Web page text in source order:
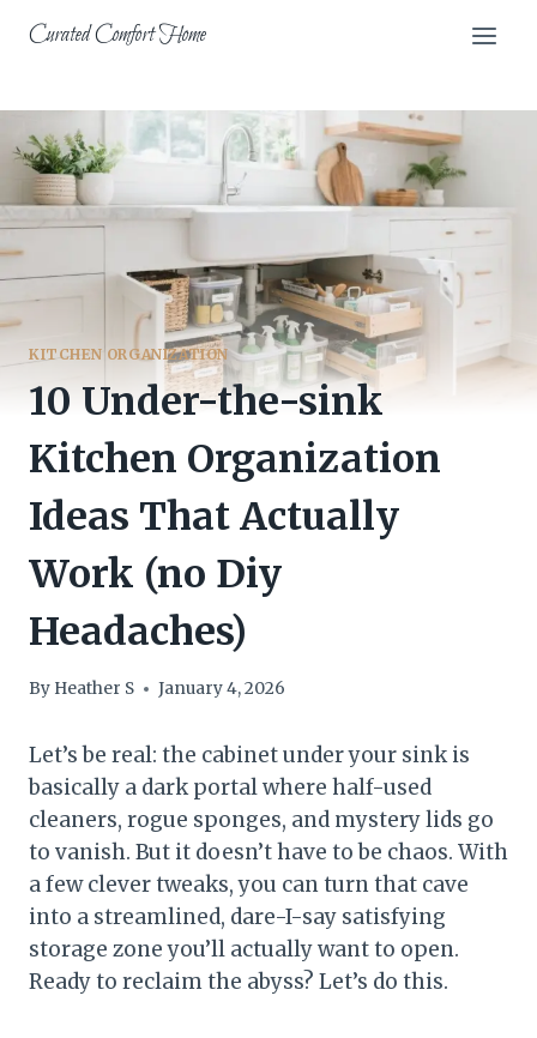
Curated Comfort Home
KITCHEN ORGANIZATION
10 Under-the-sink
Kitchen Organization
Ideas That Actually
Work (no Diy
Headaches)
By Heather S January 4, 2026
Let’s be real: the cabinet under your sink is
basically a dark portal where half-used
cleaners, rogue sponges, and mystery lids go
to vanish. But it doesn’t have to be chaos. With
a few clever tweaks, you can turn that cave
into a streamlined, dare-I-say satisfying
storage zone you’ll actually want to open.
Ready to reclaim the abyss? Let’s do this.